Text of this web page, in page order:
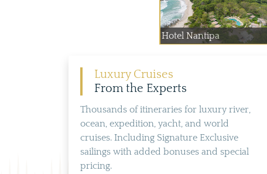
Hotel Nantipa
Luxury Cruises
From the Experts
Thousands of itineraries for luxury river,
ocean, expedition, yacht, and world
cruises. Including Signature Exclusive
sailings with added bonuses and special
pricing.